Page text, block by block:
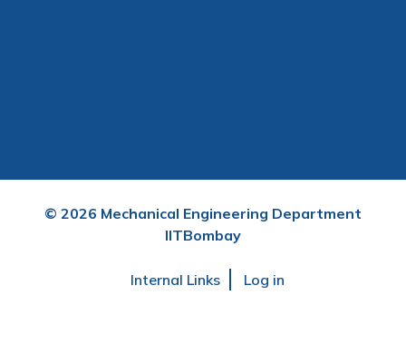
© 2026 Mechanical Engineering Department
IITBombay
Internal Links Log in